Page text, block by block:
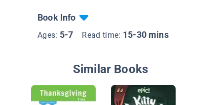
Book Info
Ages: 5-7 Read time: 15-30 mins
Similar Books